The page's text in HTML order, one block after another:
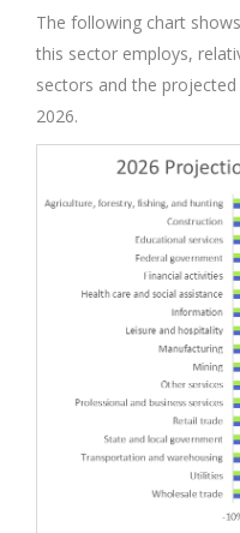
The following chart
this sector employs,
sectors and the
2026.